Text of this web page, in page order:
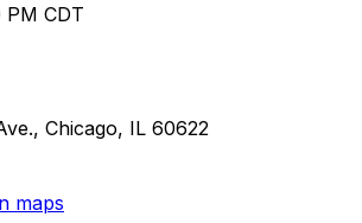
PM CDT
Chicago, IL 60622
maps